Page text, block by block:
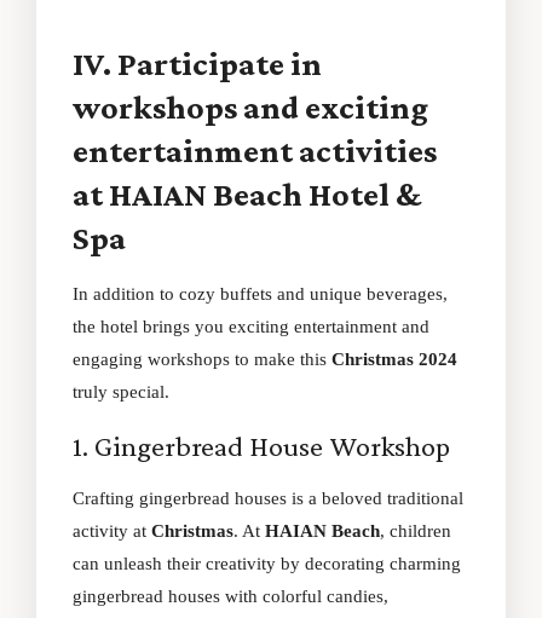
IV. Participate in
workshops and exciting
entertainment activities
at HAIAN Beach Hotel &
Spa
In addition to cozy buffets and unique beverages,
the hotel brings you exciting entertainment and
engaging workshops to make this Christmas 2024
truly special.
1. Gingerbread House Workshop
Crafting gingerbread houses is a beloved traditional
activity at Christmas. At HAIAN Beach, children
can unleash their creativity by decorating charming
gingerbread houses with colorful candies,